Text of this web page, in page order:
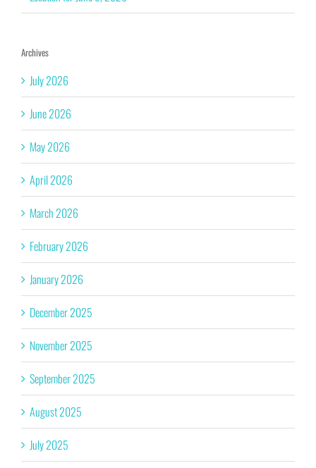
Archives
July 2026
June 2026
May 2026
April 2026
March 2026
February 2026
January 2026
December 2025
November 2025
September 2025
August 2025
July 2025